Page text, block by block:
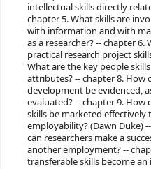
intellectual skills directly
chapter 5. What skills are
with information and with
as a researcher? -- chapter 6.
practical research project
What are the key people
attributes? -- chapter 8. How
development be evidenced,
evaluated? -- chapter 9. How
skills be marketed effectively
employability? (Dawn Duke)
can researchers make a
another employment? --
transferable skills become